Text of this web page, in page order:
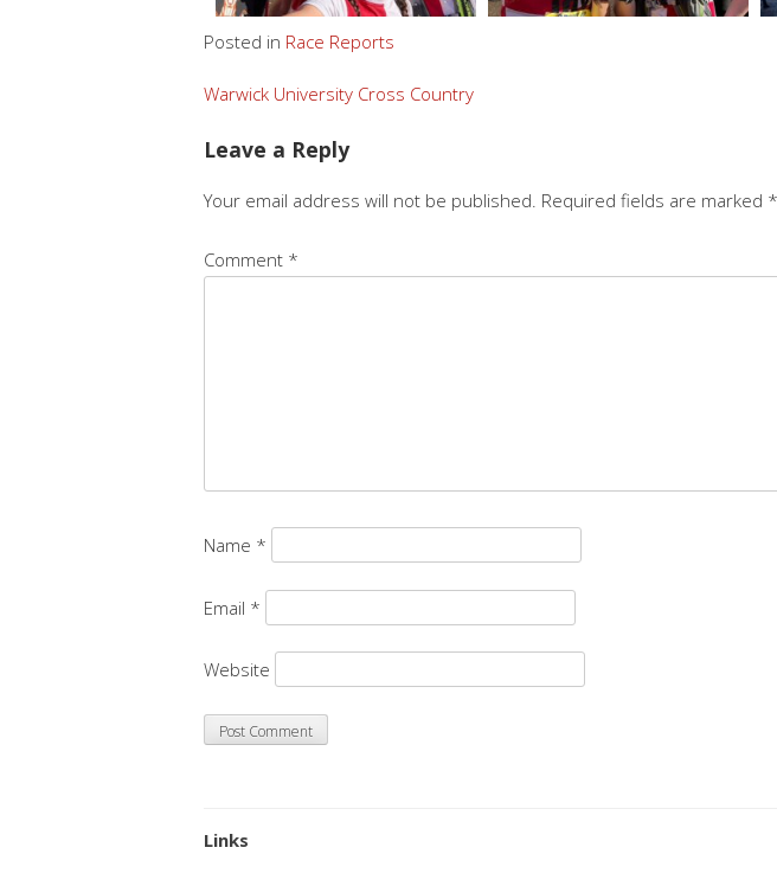
Posted in Race Reports
Warwick University Cross Country
Leave a Reply
Your email address will not be published. Required fields are marked *
Comment *
Name *
Email *
Website
Links